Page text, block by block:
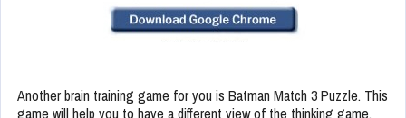
Another brain training game for you is Batman Match 3 Puzzle. This
game will help you to have a different view of the thinking game.